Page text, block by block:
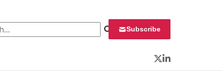
Subscribe
Twitter
LinkedIn